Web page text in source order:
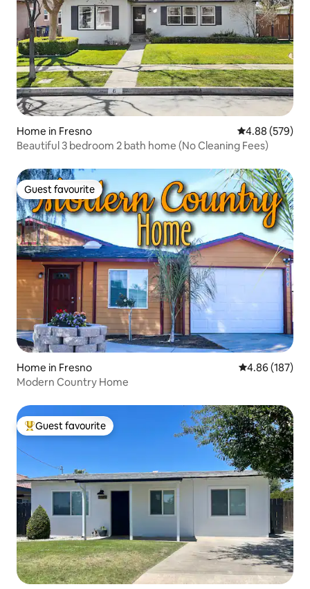
Home in Fresno 4.88 out of 5
4.88 (579)
Beautiful 3 bedroom 2 bath home (No Cleaning Fees)
Guest favourite
Guest favourite
Home in Fresno 4.86 out of 5
4.86 (187)
Modern Country Home
Top guest favourite
Guest favourite